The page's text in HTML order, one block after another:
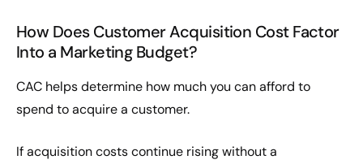
How Does Customer Acquisition Cost Factor
Into a Marketing Budget?
CAC helps determine how much you can afford to
spend to acquire a customer.
If acquisition costs continue rising without a